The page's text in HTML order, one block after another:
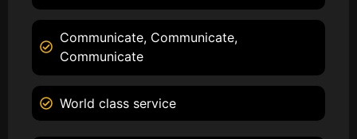
Communicate, Communicate,
Communicate
World class service